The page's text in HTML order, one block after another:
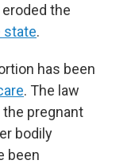
eroded the
state.
has been
. The law
pregnant
bodily
been